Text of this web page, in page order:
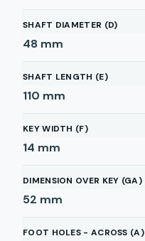
SHAFT DIAMETER (D)
48 mm
SHAFT LENGTH (E)
110 mm
KEY WIDTH (F)
14 mm
DIMENSION OVER KEY (GA)
52 mm
FOOT HOLES - ACROSS (A)